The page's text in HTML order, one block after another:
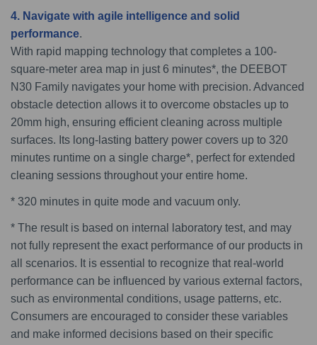
4. Navigate with agile intelligence and solid
performance.
With rapid mapping technology that completes a 100-
square-meter area map in just 6 minutes*, the DEEBOT
N30 Family navigates your home with precision. Advanced
obstacle detection allows it to overcome obstacles up to
20mm high, ensuring efficient cleaning across multiple
surfaces. Its long-lasting battery power covers up to 320
minutes runtime on a single charge*, perfect for extended
cleaning sessions throughout your entire home.
* 320 minutes in quite mode and vacuum only.
* The result is based on internal laboratory test, and may
not fully represent the exact performance of our products in
all scenarios. It is essential to recognize that real-world
performance can be influenced by various external factors,
such as environmental conditions, usage patterns, etc.
Consumers are encouraged to consider these variables
and make informed decisions based on their specific